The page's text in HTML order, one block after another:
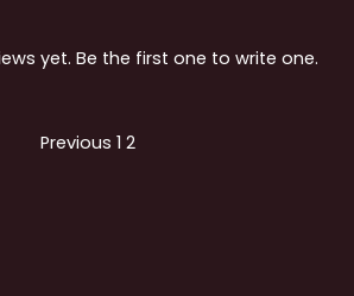
yet. Be the first one to write one.
Previous Page
1 Page
2